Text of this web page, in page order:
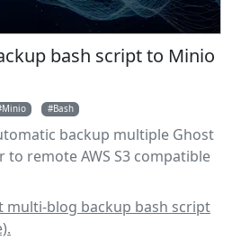
bash script to Minio
Minio Bash
backup multiple Ghost
to remote AWS S3 compatible
multi-blog backup bash script